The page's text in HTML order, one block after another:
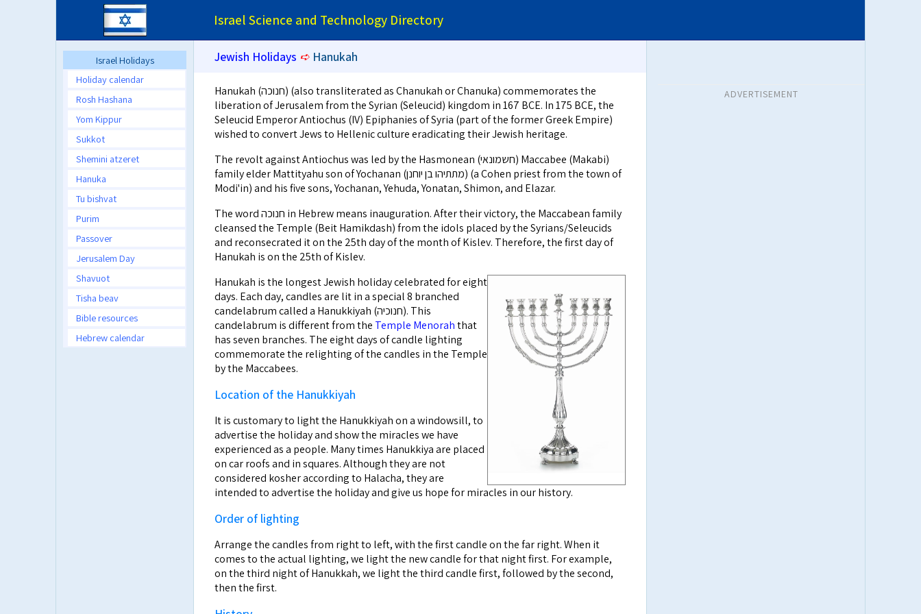
Israel Science and Technology Directory
Israel Holidays
Holiday calendar
Rosh Hashana
Yom Kippur
Sukkot
Shemini atzeret
Hanuka
Tu bishvat
Purim
Passover
Jerusalem Day
Shavuot
Tisha beav
Bible resources
Hebrew calendar
Jewish Holidays ➪ Hanukah
Hanukah (חנוכה) (also transliterated as Chanukah or Chanuka) commemorates the
liberation of Jerusalem from the Syrian (Seleucid) kingdom in 167 BCE. In 175 BCE, the
Seleucid Emperor Antiochus (IV) Epiphanies of Syria (part of the former Greek Empire)
wished to convert Jews to Hellenic culture eradicating their Jewish heritage.
The revolt against Antiochus was led by the Hasmonean (חשמונאי) Maccabee (Makabi)
family elder Mattityahu son of Yochanan (מתתיהו בן יוחנן) (a Cohen priest from the town of
Modi'in) and his five sons, Yochanan, Yehuda, Yonatan, Shimon, and Elazar.
The word חנוכה in Hebrew means inauguration. After their victory, the Maccabean family
cleansed the Temple (Beit Hamikdash) from the idols placed by the Syrians/Seleucids
and reconsecrated it on the 25th day of the month of Kislev. Therefore, the first day of
Hanukah is on the 25th of Kislev.
Hanukah is the longest Jewish holiday celebrated for eight
days. Each day, candles are lit in a special 8 branched
candelabrum called a Hanukkiyah (חנוכיה). This
candelabrum is different from the Temple Menorahthat
has seven branches. The eight days of candle lighting
commemorate the relighting of the candles in the Temple
by the Maccabees.
Location of the Hanukkiyah
It is customary to light the Hanukkiyah on a windowsill, to
advertise the holiday and show the miracles we have
experienced as a people. Many times Hanukkiya are placed
on car roofs and in squares. Although they are not
considered kosher according to Halacha, they are
intended to advertise the holiday and give us hope for miracles in our history.
Order of lighting
Arrange the candles from right to left, with the first candle on the far right. When it
comes to the actual lighting, we light the new candle for that night first. For example,
on the third night of Hanukkah, we light the third candle first, followed by the second,
then the first.
ADVERTISEMENT